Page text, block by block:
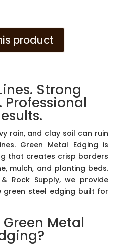
product
Strong
Professional
rain, and clay soil can ruin
Green Metal Edging is
that creates crisp borders
mulch, and planting beds.
Rock Supply, we provide
green steel edging built for
Metal